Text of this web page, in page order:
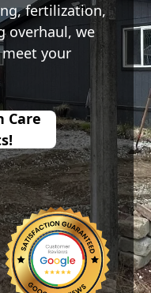
fertilization,
overhaul, we
your
Care